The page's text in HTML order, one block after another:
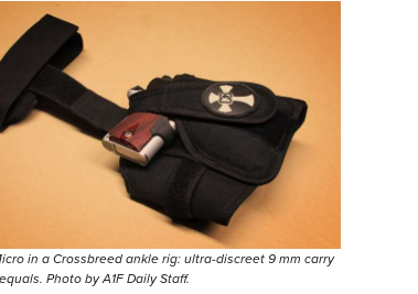
in a Crossbreed ankle rig: ultra-discreet 9 mm carry
Photo by A1F Daily Staff.